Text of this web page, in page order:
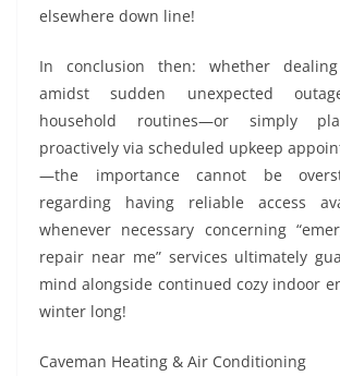
elsewhere down line!
In conclusion then: whether
amidst sudden unexpected
household routines—or simply
proactively via scheduled upkeep
—the importance cannot be
regarding having reliable access
whenever necessary concerning
repair near me” services ultimately
mind alongside continued cozy indoor
winter long!
Caveman Heating & Air Conditioning